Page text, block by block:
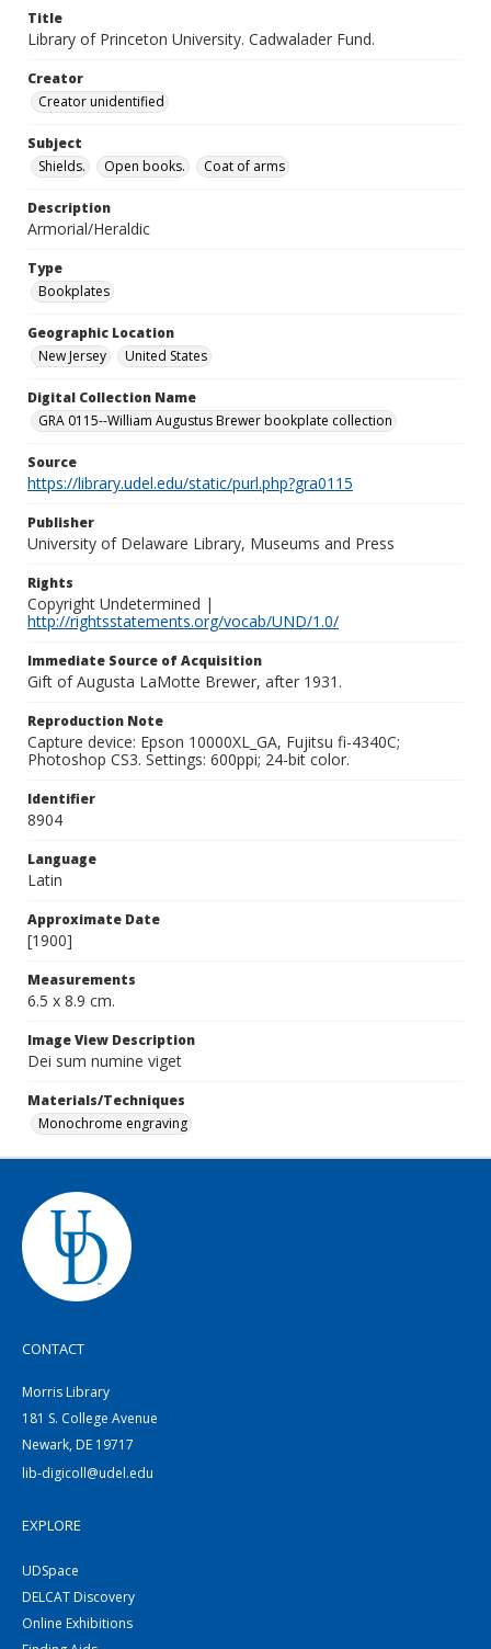
Title
Library of Princeton University. Cadwalader Fund.
Creator
Creator unidentified
Subject
Shields.
Open books. Coat of arms
Description
Armorial/Heraldic
Type
Bookplates
Geographic Location
New Jersey
United States
Digital Collection Name
GRA 0115--William Augustus Brewer bookplate collection
Source
https://library.udel.edu/static/purl.php?gra0115
Publisher
University of Delaware Library, Museums and Press
Rights
Copyright Undetermined |
http://rightsstatements.org/vocab/UND/1.0/
Immediate Source of Acquisition
Gift of Augusta LaMotte Brewer, after 1931.
Reproduction Note
Capture device: Epson 10000XL_GA, Fujitsu fi-4340C;
Photoshop CS3. Settings: 600ppi; 24-bit color.
Identifier
8904
Language
Latin
Approximate Date
[1900]
Measurements
6.5 x 8.9 cm.
Image View Description
Dei sum numine viget
Materials/Techniques
Monochrome engraving
CONTACT
Morris Library
181 S. College Avenue
Newark, DE 19717
lib-digicoll@udel.edu
EXPLORE
UDSpace
DELCAT Discovery
Online Exhibitions